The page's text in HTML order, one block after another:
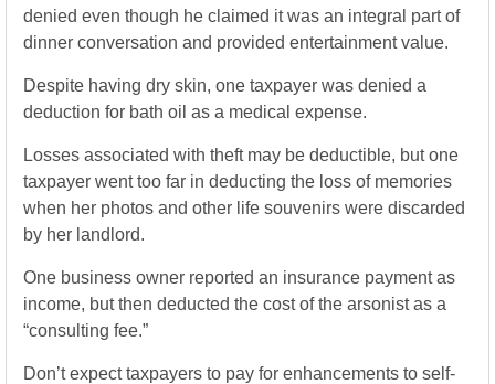
denied even though he claimed it was an integral part of
dinner conversation and provided entertainment value.
Despite having dry skin, one taxpayer was denied a
deduction for bath oil as a medical expense.
Losses associated with theft may be deductible, but one
taxpayer went too far in deducting the loss of memories
when her photos and other life souvenirs were discarded
by her landlord.
One business owner reported an insurance payment as
income, but then deducted the cost of the arsonist as a
“consulting fee.”
Don’t expect taxpayers to pay for enhancements to self-